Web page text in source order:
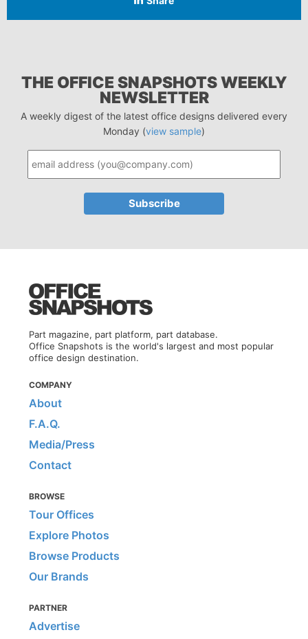
THE OFFICE SNAPSHOTS WEEKLY
NEWSLETTER
A weekly digest of the latest office designs delivered every
Monday (view sample)
Part magazine, part platform, part database.
Office Snapshots is the world's largest and most popular
office design destination.
COMPANY
About
F.A.Q.
Media/Press
Contact
BROWSE
Tour Offices
Explore Photos
Browse Products
Our Brands
PARTNER
Advertise